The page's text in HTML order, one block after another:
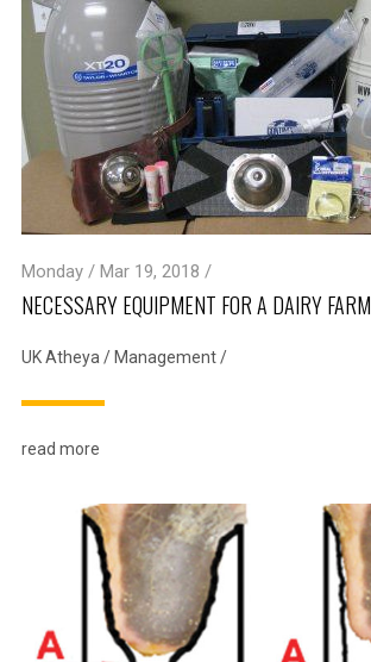
Monday / Mar 19, 2018 /
NECESSARY EQUIPMENT FOR A DAIRY FARM
UK Atheya / Management/
read more